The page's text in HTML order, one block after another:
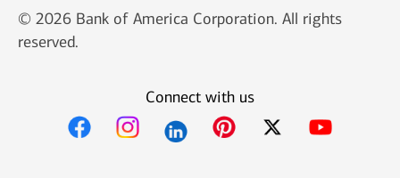
© 2026 Bank of America Corporation. All rights
reserved.
Connect with us